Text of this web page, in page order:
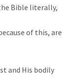
Bible literally,
of this, are
and His bodily